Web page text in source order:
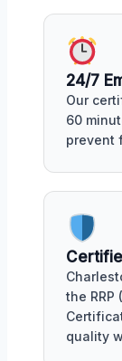
24/7
Our
60
prevent
the RRP
quality